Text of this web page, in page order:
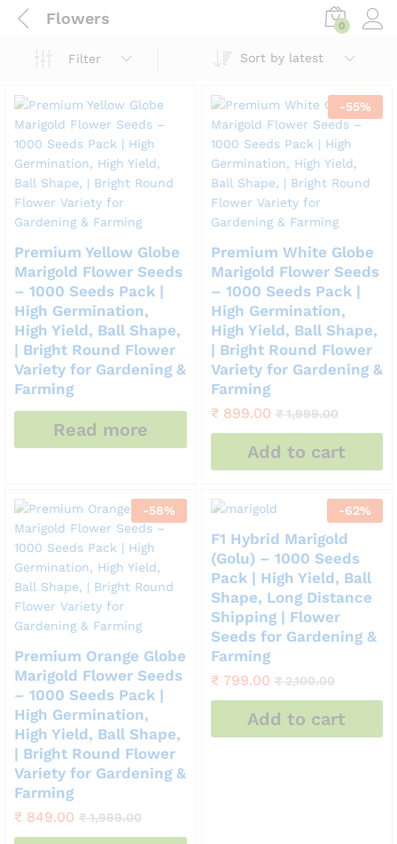
Flowers 0
Filter Sort by latest
Premium Yellow Globe
Marigold Flower Seeds
– 1000 Seeds Pack |
High Germination,
High Yield, Ball Shape,
| Bright Round Flower
Variety for Gardening &
Farming
Read more
-55%
Premium White Globe
Marigold Flower Seeds
– 1000 Seeds Pack |
High Germination,
High Yield, Ball Shape,
| Bright Round Flower
Variety for Gardening &
Farming
₹899.00 ₹1,999.00
Add to cart
-58%
Premium Orange Globe
Marigold Flower Seeds
– 1000 Seeds Pack |
High Germination,
High Yield, Ball Shape,
| Bright Round Flower
Variety for Gardening &
Farming
₹ 849.00 ₹1,999.00
-62%
F1 Hybrid Marigold
(Golu) – 1000 Seeds
Pack | High Yield, Ball
Shape, Long Distance
Shipping | Flower
Seeds for Gardening &
Farming
₹799.00 ₹2,100.00
Add to cart